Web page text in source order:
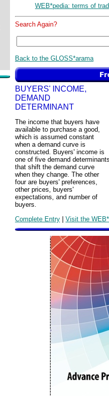
WEB*pedia: terms of
Search Again?
Back to the GLOSS*arama
BUYERS' INCOME,
DEMAND
DETERMINANT
The income that buyers have
available to purchase a good,
which is assumed constant
when a demand curve is
constructed. Buyers' income is
one of five demand
that shift the demand curve
when they change. The other
four are buyers' preferences,
other prices, buyers'
expectations, and number of
buyers.
Complete Entry | Visit the